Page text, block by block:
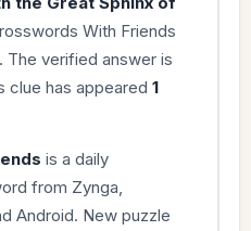
With Friends
The verified answer is
clue has appeared 1
is a daily
from Zynga,
Android. New puzzle